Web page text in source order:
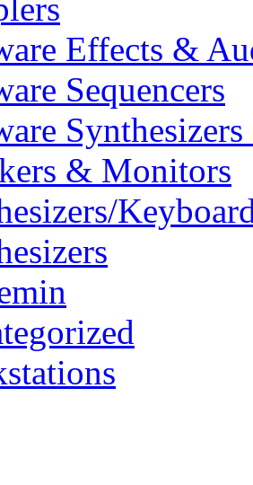
Effects &
Sequencers
& Monitors